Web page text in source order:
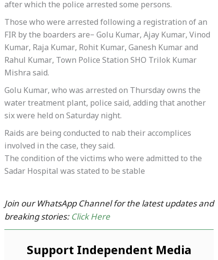
after which the police arrested some persons.
Those who were arrested following a registration of an
FIR by the boarders are– Golu Kumar, Ajay Kumar, Vinod
Kumar, Raja Kumar, Rohit Kumar, Ganesh Kumar and
Rahul Kumar, Town Police Station SHO Trilok Kumar
Mishra said.
Golu Kumar, who was arrested on Thursday owns the
water treatment plant, police said, adding that another
six were held on Saturday night.
Raids are being conducted to nab their accomplices
involved in the case, they said.
The condition of the victims who were admitted to the
Sadar Hospital was stated to be stable
Join our WhatsApp Channel for the latest updates and
breaking stories: Click Here
Support Independent Media